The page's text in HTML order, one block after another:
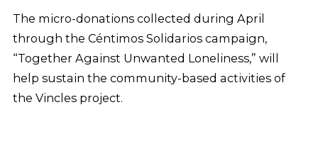
The micro-donations collected during April
through the Céntimos Solidarios campaign,
“Together Against Unwanted Loneliness,” will
help sustain the community-based activities of
the Vincles project.